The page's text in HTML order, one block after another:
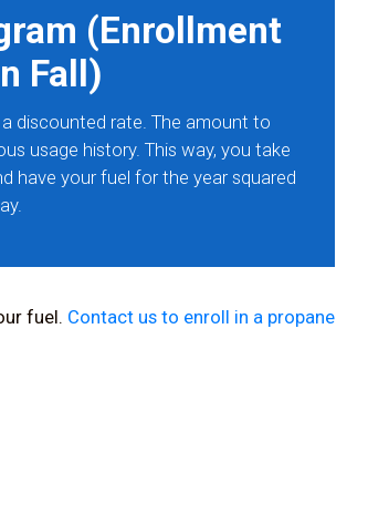
(Enrollment
Fall)
discounted rate. The amount to
usage history. This way, you take
have your fuel for the year squared
fuel. Contact us to enroll in a propane